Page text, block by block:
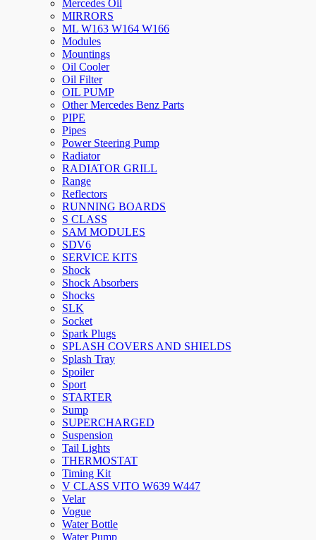
Mercedes Oil
MIRRORS
ML W163 W164 W166
Modules
Mountings
Oil Cooler
Oil Filter
OIL PUMP
Other Mercedes Benz Parts
PIPE
Pipes
Power Steering Pump
Radiator
RADIATOR GRILL
Range
Reflectors
RUNNING BOARDS
S CLASS
SAM MODULES
SDV6
SERVICE KITS
Shock
Shock Absorbers
Shocks
SLK
Socket
Spark Plugs
SPLASH COVERS AND SHIELDS
Splash Tray
Spoiler
Sport
STARTER
Sump
SUPERCHARGED
Suspension
Tail Lights
THERMOSTAT
Timing Kit
V CLASS VITO W639 W447
Velar
Vogue
Water Bottle
Water Pump